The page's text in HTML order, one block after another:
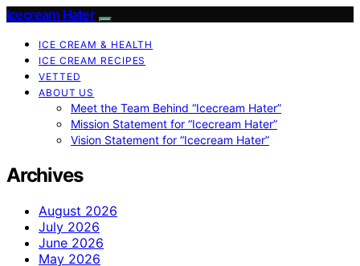
Icecream Hater
ICE CREAM & HEALTH
ICE CREAM RECIPES
VETTED
ABOUT US
Meet the Team Behind “Icecream Hater”
Mission Statement for “Icecream Hater”
Vision Statement for “Icecream Hater”
Archives
August 2026
July 2026
June 2026
May 2026